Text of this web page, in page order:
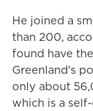
He joined a
than 200,
found have
Greenland's
only about
which is a